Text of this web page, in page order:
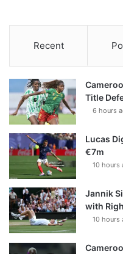
Recent
Title
6 hours
Lucas
€7m
10 hours
Jannik
with
10 hours